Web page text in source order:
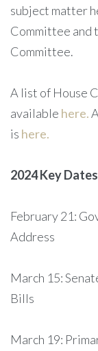
subject matter
Committee and
Committee.
A list of House
available here.
is here.
2024 Key
February 21:
Address
March 15:
Bills
March 19: